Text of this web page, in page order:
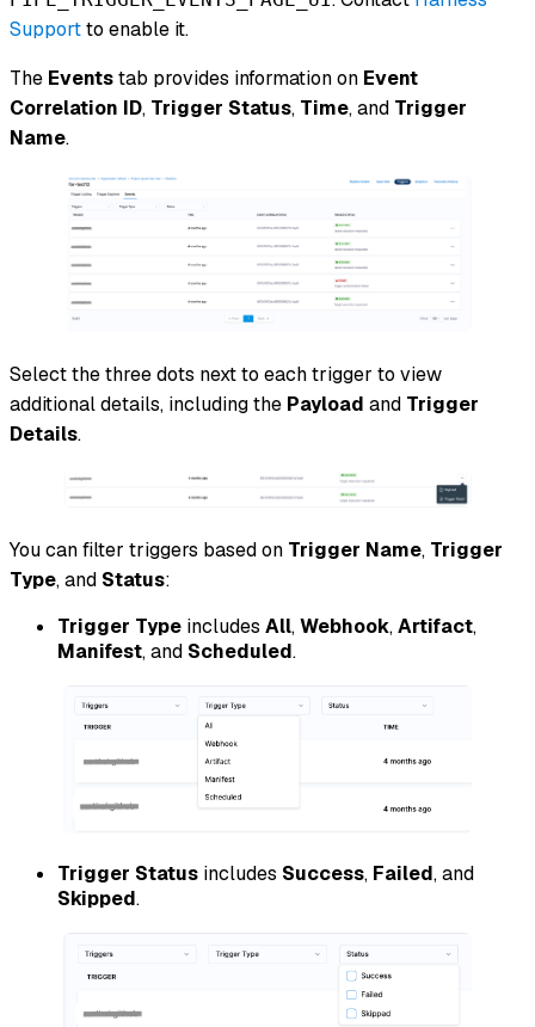
Supportto enable it.
The Eventstab provides information on Event
Correlation ID, Trigger Status, Time, and Trigger
Name.
Select the three dots next to each trigger to view
additional details, including the Payload and Trigger
Details.
You can filter triggers based on Trigger Name, Trigger
Type, and Status:
Trigger Type includes All,Webhook,Artifact,
Manifest, and Scheduled.
Trigger Status includes Success, Failed, and
Skipped.